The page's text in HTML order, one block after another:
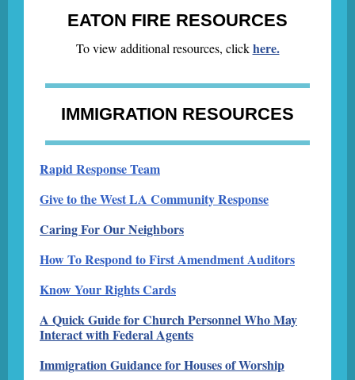
EATON FIRE RESOURCES
To view additional resources, clickhere.
IMMIGRATION RESOURCES
Rapid Response Team
Give to the West LA Community Response
Caring For Our Neighbors
How To Respond to First Amendment Auditors
Know Your Rights Cards
A Quick Guide for Church Personnel Who May
Interact with Federal Agents
Immigration Guidance for Houses of Worship